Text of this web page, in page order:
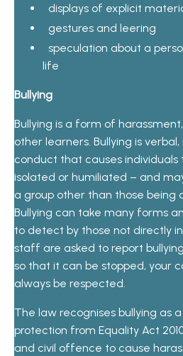
displays of explicit
gestures and leering
speculation about a
life
Bullying
Bullying is a form of
other learners. Bullying is
conduct that causes
isolated or humiliated – and
a group other than those being
Bullying can take many forms
to detect by those not directly
staff are asked to report
so that it can be stopped, your
always be respected.
The law recognises bullying as
protection from Equality Act
and civil offence to cause